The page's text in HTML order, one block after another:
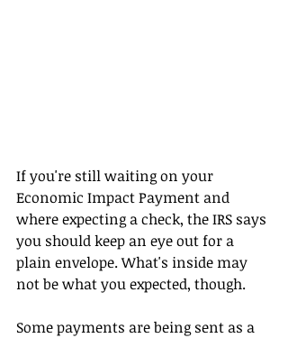
If you're still waiting on your
Economic Impact Payment and
where expecting a check, the IRS says
you should keep an eye out for a
plain envelope. What's inside may
not be what you expected, though.
Some payments are being sent as a